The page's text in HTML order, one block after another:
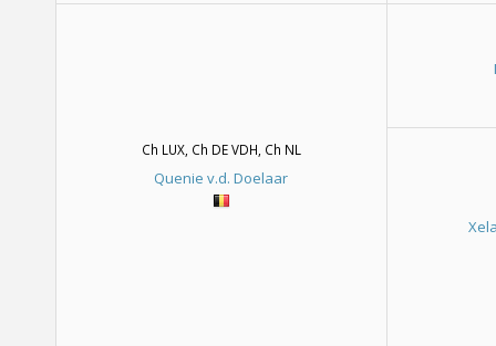
Ch LUX, Ch DE VDH, Ch NL
Quenie v.d. Doelaar